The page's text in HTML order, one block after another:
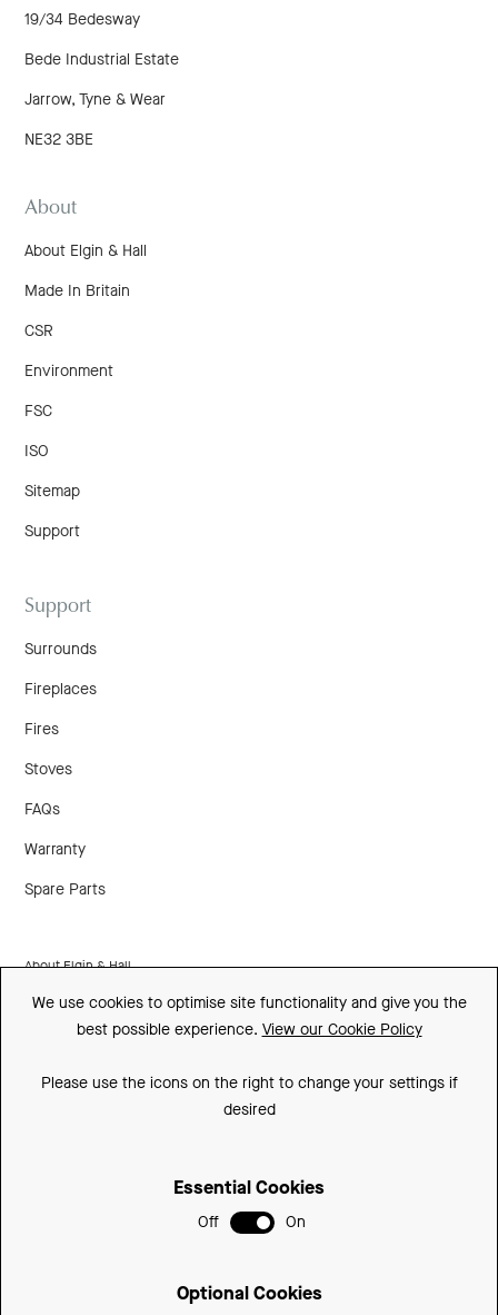
19/34 Bedesway
Bede Industrial Estate
Jarrow, Tyne & Wear
NE32 3BE
About
About Elgin & Hall
Made In Britain
CSR
Environment
FSC
ISO
Sitemap
Support
Support
Surrounds
Fireplaces
Fires
Stoves
FAQs
Warranty
Spare Parts
About Elgin & Hall
Made In Britain
We use cookies to optimise site functionality and give you the
best possible experience. View our Cookie Policy
Please use the icons on the right to change your settings if
desired
Essential Cookies
Off On
Optional Cookies